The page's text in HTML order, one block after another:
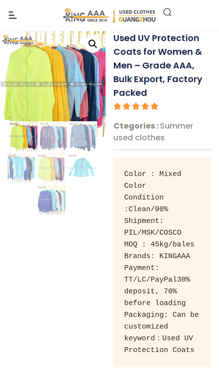
Used UV Protection
Coats for Women &
Men – Grade AAA,
Bulk Export, Factory
Packed
Ctegories :Summer
used clothes
Color : Mixed
Color
Condition
:Clean/90%
Shipment:
PIL/MSK/COSCO
MOQ : 45kg/bales
Brands: KINGAAA
Payment:
TT/LC/PayPal30%
deposit, 70%
before loading
Packaging: Can be
customized
keyword：Used UV
Protection Coats